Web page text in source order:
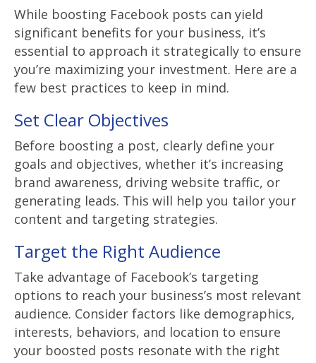
While boosting Facebook posts can yield
significant benefits for your business, it’s
essential to approach it strategically to ensure
you’re maximizing your investment. Here are a
few best practices to keep in mind.
Set Clear Objectives
Before boosting a post, clearly define your
goals and objectives, whether it’s increasing
brand awareness, driving website traffic, or
generating leads. This will help you tailor your
content and targeting strategies.
Target the Right Audience
Take advantage of Facebook’s targeting
options to reach your business’s most relevant
audience. Consider factors like demographics,
interests, behaviors, and location to ensure
your boosted posts resonate with the right